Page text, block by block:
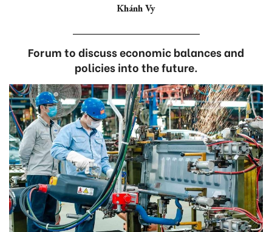
Khánh Vy
Forum to discuss economic balances and
policies into the future.